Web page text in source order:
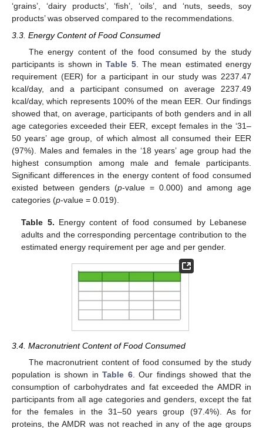
‘grains’, ‘dairy products’, ‘fish’, ‘oils’, and ‘nuts, seeds, soy
products’ was observed compared to the recommendations.
3.3. Energy Content of Food Consumed
The energy content of the food consumed by the study
participants is shown inTable 5. The mean estimated energy
requirement (EER) for a participant in our study was 2237.47
kcal/day, and a participant consumed on average 2237.49
kcal/day, which represents 100% of the mean EER. Our findings
showed that, on average, participants of both genders and in all
age categories exceeded their EER, except females in the ‘31–
50 years’ age group, of which almost all consumed their EER
(97%). Males and females in the ‘18 years’ age group had the
highest consumption among male and female participants.
Significant differences in the energy content of food consumed
existed between genders (p-value = 0.000) and among age
categories (p-value = 0.019).
Table 5. Energy content of food consumed by Lebanese
adults and the corresponding percentage contribution to the
estimated energy requirement per age and per gender.
3.4. Macronutrient Content of Food Consumed
The macronutrient content of food consumed by the study
population is shown in Table 6. Our findings showed that the
consumption of carbohydrates and fat exceeded the AMDR in
participants from all age categories and genders, except the fat
for the females in the 31–50 years group (97.4%). As for
proteins, the AMDR was not reached in any of the age groups